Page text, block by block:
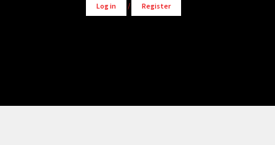
Log in / Register